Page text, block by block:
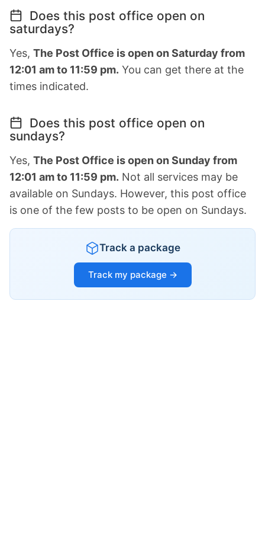
Does this post office open on
saturdays?
Yes, The Post Office is open on Saturday from
12:01 am to 11:59 pm. You can get there at the
times indicated.
Does this post office open on
sundays?
Yes, The Post Office is open on Sunday from
12:01 am to 11:59 pm. Not all services may be
available on Sundays. However, this post office
is one of the few posts to be open on Sundays.
Track a package
Track my package →